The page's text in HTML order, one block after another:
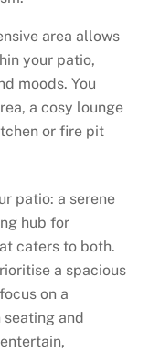
area allows
your patio,
moods. You
a cosy lounge
or fire pit
patio: a serene
hub for
caters to both.
a spacious
on a
and